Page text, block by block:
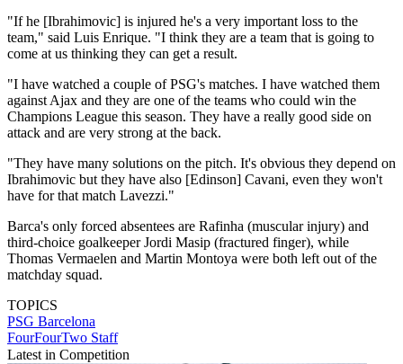
"If he [Ibrahimovic] is injured he's a very important loss to the
team," said Luis Enrique. "I think they are a team that is going to
come at us thinking they can get a result.
"I have watched a couple of PSG's matches. I have watched them
against Ajax and they are one of the teams who could win the
Champions League this season. They have a really good side on
attack and are very strong at the back.
"They have many solutions on the pitch. It's obvious they depend on
Ibrahimovic but they have also [Edinson] Cavani, even they won't
have for that match Lavezzi."
Barca's only forced absentees are Rafinha (muscular injury) and
third-choice goalkeeper Jordi Masip (fractured finger), while
Thomas Vermaelen and Martin Montoya were both left out of the
matchday squad.
TOPICS
PSG Barcelona
FourFourTwo Staff
Latest in Competition